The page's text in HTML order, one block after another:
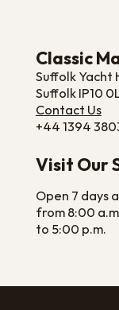
Classic
Suffolk Yacht
Suffolk IP10
Contact Us
+44 1394
Visit Our
Open 7 days
from 8:00
to 5:00 p.m.